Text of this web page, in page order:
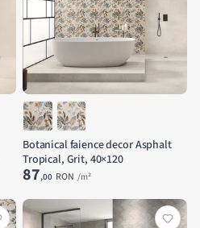
Botanical faience decor Asphalt
Tropical, Grit, 40×120
87,00 RON /m²